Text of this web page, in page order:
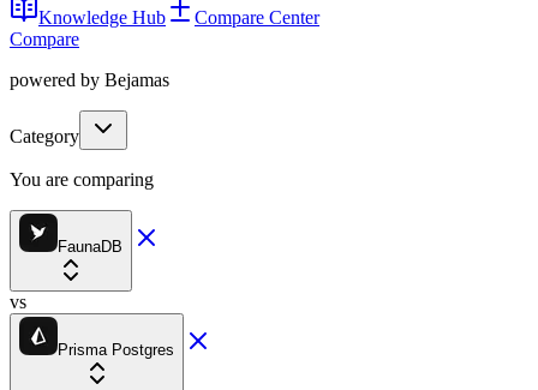
Knowledge Hub
Compare Center
Compare
powered by Bejamas
Category
You are comparing
FaunaDB
vs
Prisma Postgres